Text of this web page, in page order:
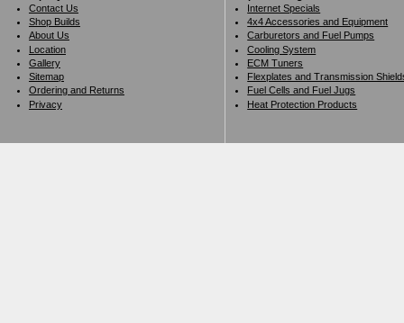
Contact Us
Shop Builds
About Us
Location
Gallery
Sitemap
Ordering and Returns
Privacy
Internet Specials
4x4 Accessories and Equipment
Carburetors and Fuel Pumps
Cooling System
ECM Tuners
Flexplates and Transmission
Fuel Cells and Fuel Jugs
Heat Protection Products